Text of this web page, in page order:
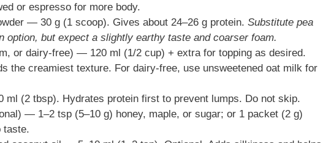
or espresso for more body.
— 30 g (1 scoop). Gives about 24–26 g protein. Substitute pea
option, but expect a slightly earthy taste and coarser foam.
or dairy-free) — 120 ml (1/2 cup) + extra for topping as desired.
the creamiest texture. For dairy-free, use unsweetened oat milk for
ml (2 tbsp). Hydrates protein first to prevent lumps. Do not skip.
— 1–2 tsp (5–10 g) honey, maple, or sugar; or 1 packet (2 g)
taste.